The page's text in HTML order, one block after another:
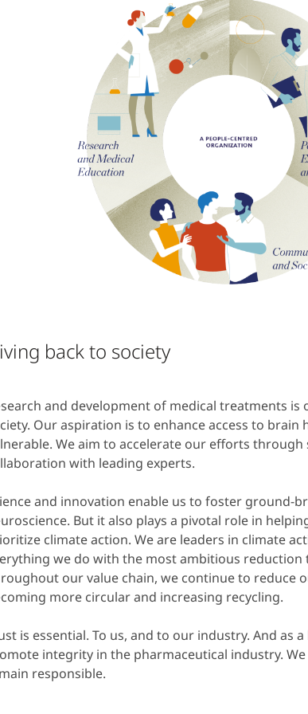
back to society
and development of medical treatments
Our aspiration is to enhance access to
We aim to accelerate our efforts
with leading experts.
and innovation enable us to foster ground-
But it also plays a pivotal role in
climate action. We are leaders in climate
we do with the most ambitious reduction
our value chain, we continue to reduce
more circular and increasing recycling.
is essential. To us, and to our industry. And as
integrity in the pharmaceutical industry.
responsible.